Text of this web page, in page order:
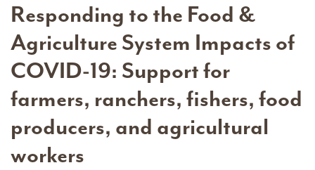
Responding to the Food &
Agriculture System Impacts of
COVID-19: Support for
farmers, ranchers, fishers, food
producers, and agricultural
workers